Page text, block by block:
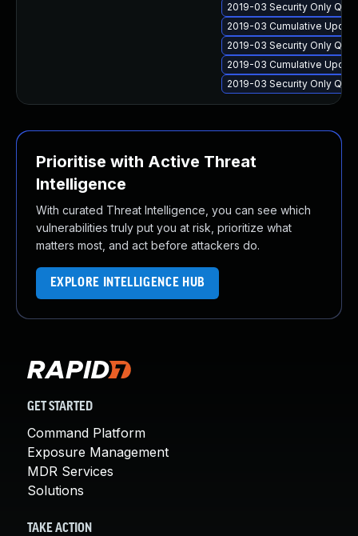
2019-03 Security Only
2019-03 Cumulative
2019-03 Security Only
2019-03 Cumulative
2019-03 Security Only
Prioritise with Active Threat
Intelligence
With curated Threat Intelligence, you can see which
vulnerabilities truly put you at risk, prioritize what
matters most, and act before attackers do.
EXPLORE INTELLIGENCE HUB
GET STARTED
Command Platform
Exposure Management
MDR Services
Solutions
TAKE ACTION